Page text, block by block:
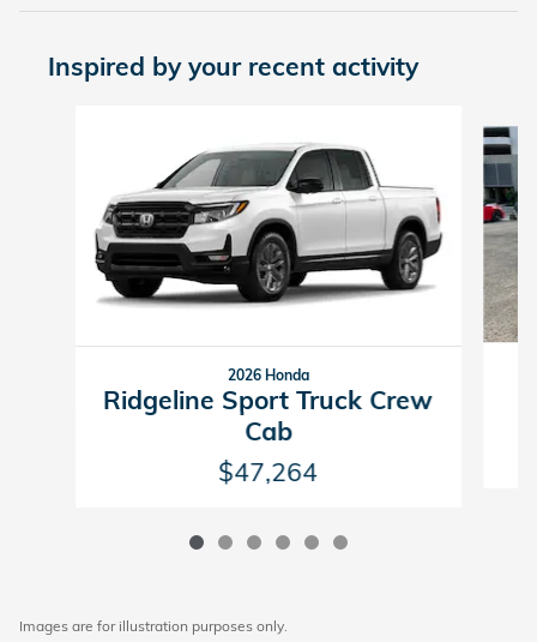
Inspired by your recent activity
2026 Honda
Ridgeline Sport Truck Crew
Cab
$47,264
Images are for illustration purposes only.